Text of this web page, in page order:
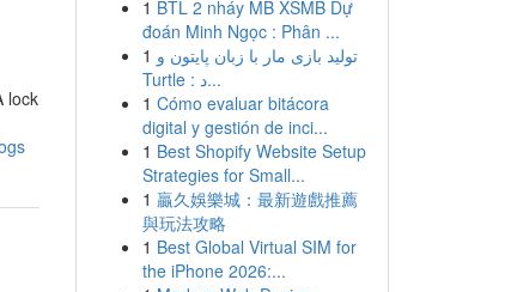
lock
1 BTL 2 nháy MB XSMB Dự
đoán Minh Ngọc : Phân ...
1 تولید بازی مار با زبان پایتون و
Turtle : د...
1 Cómo evaluar bitácora
digital y gestión de inci...
1 Best Shopify Website Setup
Strategies for Small...
1 贏久娛樂城：最新遊戲推薦
與玩法攻略
1 Best Global Virtual SIM for
the iPhone 2026:...